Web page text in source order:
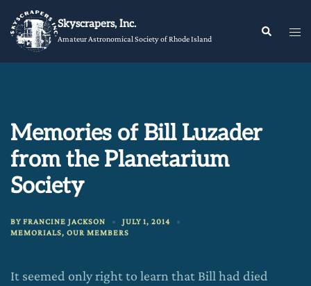
to
content
Skyscrapers, Inc.
Amateur Astronomical Society of Rhode Island
Search
Memories of Bill Luzader
from the Planetarium
Society
BY FRANCINE JACKSON
JULY 1, 2014
MEMORIALS, OUR MEMBERS
It seemed only right to learn that Bill had died